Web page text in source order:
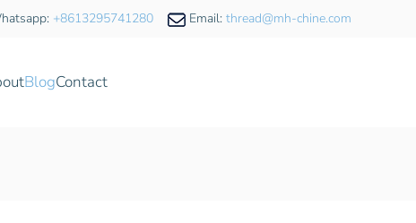
+8613295741280 Email: thread@mh-chine.com
BlogContact